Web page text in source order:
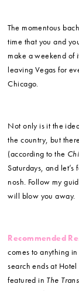
The momentous
time that you and
make a weekend of
leaving Vegas for
Chicago.
Not only is it the
the country, but
(according to the
Saturdays, and
nosh. Follow my
will blow you away.
Recommended
comes to anything
search ends at
featured in The